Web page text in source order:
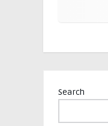
Search